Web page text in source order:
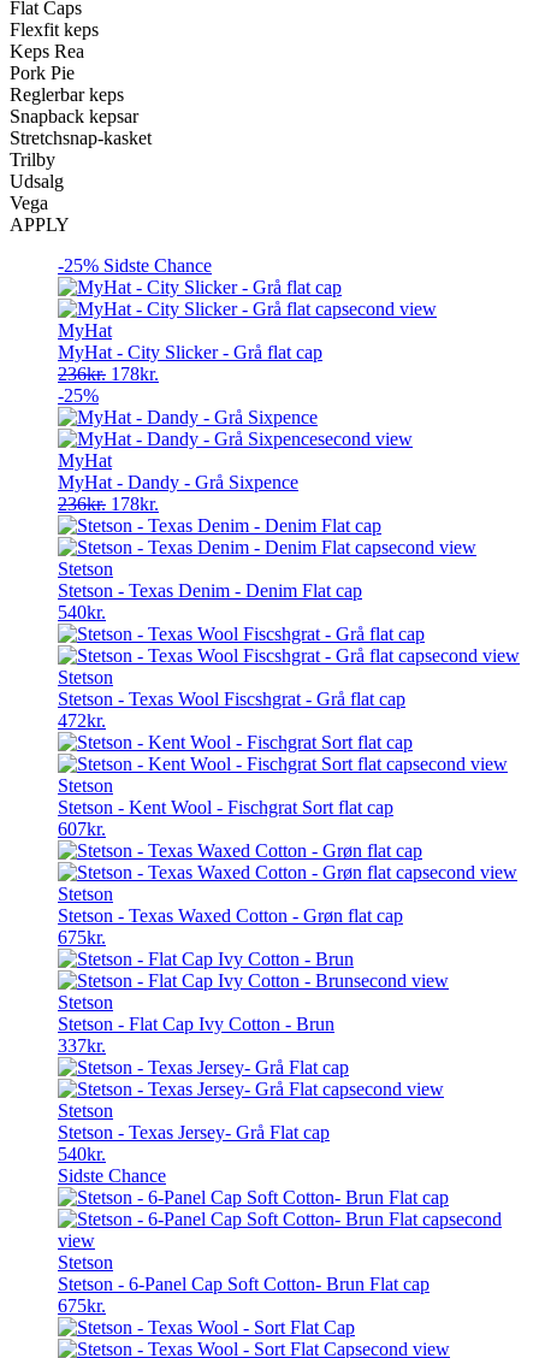
Flat Caps
Flexfit keps
Keps Rea
Pork Pie
Reglerbar keps
Snapback kepsar
Stretchsnap-kasket
Trilby
Udsalg
Vega
APPLY
-25% Sidste Chance
MyHat
MyHat - City Slicker - Grå flat cap
236kr. Original
was:
236kr..
178kr.
is:
178kr..
-25%
MyHat
MyHat - Dandy - Grå Sixpence
236kr. Original
price
was:
236kr..
178kr.
price
is:
Stetson
Stetson - Texas Denim - Denim Flat cap
540kr.
Stetson
Stetson - Texas Wool Fiscshgrat - Grå flat cap
472kr.
Stetson
Stetson - Kent Wool - Fischgrat Sort flat cap
607kr.
Stetson
Stetson - Texas Waxed Cotton - Grøn flat cap
675kr.
Stetson
Stetson - Flat Cap Ivy Cotton - Brun
337kr.
Stetson
Stetson - Texas Jersey- Grå Flat cap
540kr.
Sidste Chance
Stetson
Stetson - 6-Panel Cap Soft Cotton- Brun Flat cap
675kr.